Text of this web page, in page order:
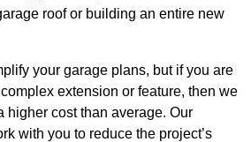
roof or building an entire new
your garage plans, but if you are
extension or feature, then we
higher cost than average. Our
with you to reduce the project’s